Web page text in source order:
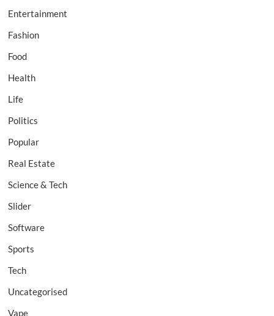
Entertainment
Fashion
Food
Health
Life
Politics
Popular
Real Estate
Science & Tech
Slider
Software
Sports
Tech
Uncategorised
Vape